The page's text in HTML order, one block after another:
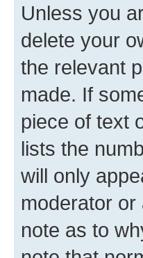
Unless you
delete your
the relevant
made. If
piece of text
lists the
will only
moderator
note as to